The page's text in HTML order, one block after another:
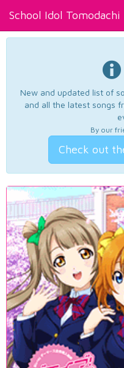
School Idol Tomodachi
New and updated list of
and all the latest songs
By our
Check out